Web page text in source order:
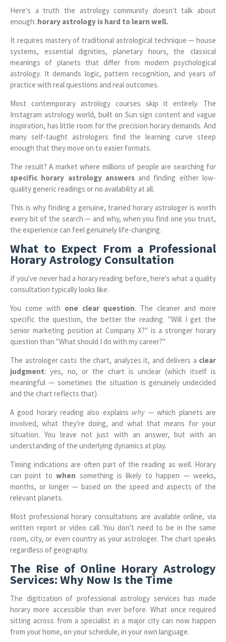
Here's a truth the astrology community doesn't talk about
enough: horary astrology is hard to learn well.
It requires mastery of traditional astrological technique — house
systems, essential dignities, planetary hours, the classical
meanings of planets that differ from modern psychological
astrology. It demands logic, pattern recognition, and years of
practice with real questions and real outcomes.
Most contemporary astrology courses skip it entirely. The
Instagram astrology world, built on Sun sign content and vague
inspiration, has little room for the precision horary demands. And
many self-taught astrologers find the learning curve steep
enough that they move on to easier formats.
The result? A market where millions of people are searching for
specific horary astrology answersand finding either low-
quality generic readings or no availability at all.
This is why finding a genuine, trained horary astrologer is worth
every bit of the search — and why, when you find one you trust,
the experience can feel genuinely life-changing.
What to Expect From a Professional
Horary Astrology Consultation
If you've never had a horary reading before, here's what a quality
consultation typically looks like.
You come with one clear question. The cleaner and more
specific the question, the better the reading. "Will I get the
senior marketing position at Company X?" is a stronger horary
question than "What should I do with my career?"
The astrologer casts the chart, analyzes it, and delivers a clear
judgment: yes, no, or the chart is unclear (which itself is
meaningful — sometimes the situation is genuinely undecided
and the chart reflects that).
A good horary reading also explains why— which planets are
involved, what they're doing, and what that means for your
situation. You leave not just with an answer, but with an
understanding of the underlying dynamics at play.
Timing indications are often part of the reading as well. Horary
can point towhen something is likely to happen — weeks,
months, or longer — based on the speed and aspects of the
relevant planets.
Most professional horary consultations are available online, via
written report or video call. You don't need to be in the same
room, city, or even country as your astrologer. The chart speaks
regardless of geography.
The Rise of Online Horary Astrology
Services: Why Now Is the Time
The digitization of professional astrology services has made
horary more accessible than ever before. What once required
sitting across from a specialist in a major city can now happen
from your home, on your schedule, in your own language.